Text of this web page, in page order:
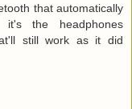
that automatically
it's the headphones
still work as it did